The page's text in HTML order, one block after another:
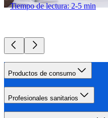
Tiempo de lectura: 2-5 min
Productos de consumo
Profesionales sanitarios